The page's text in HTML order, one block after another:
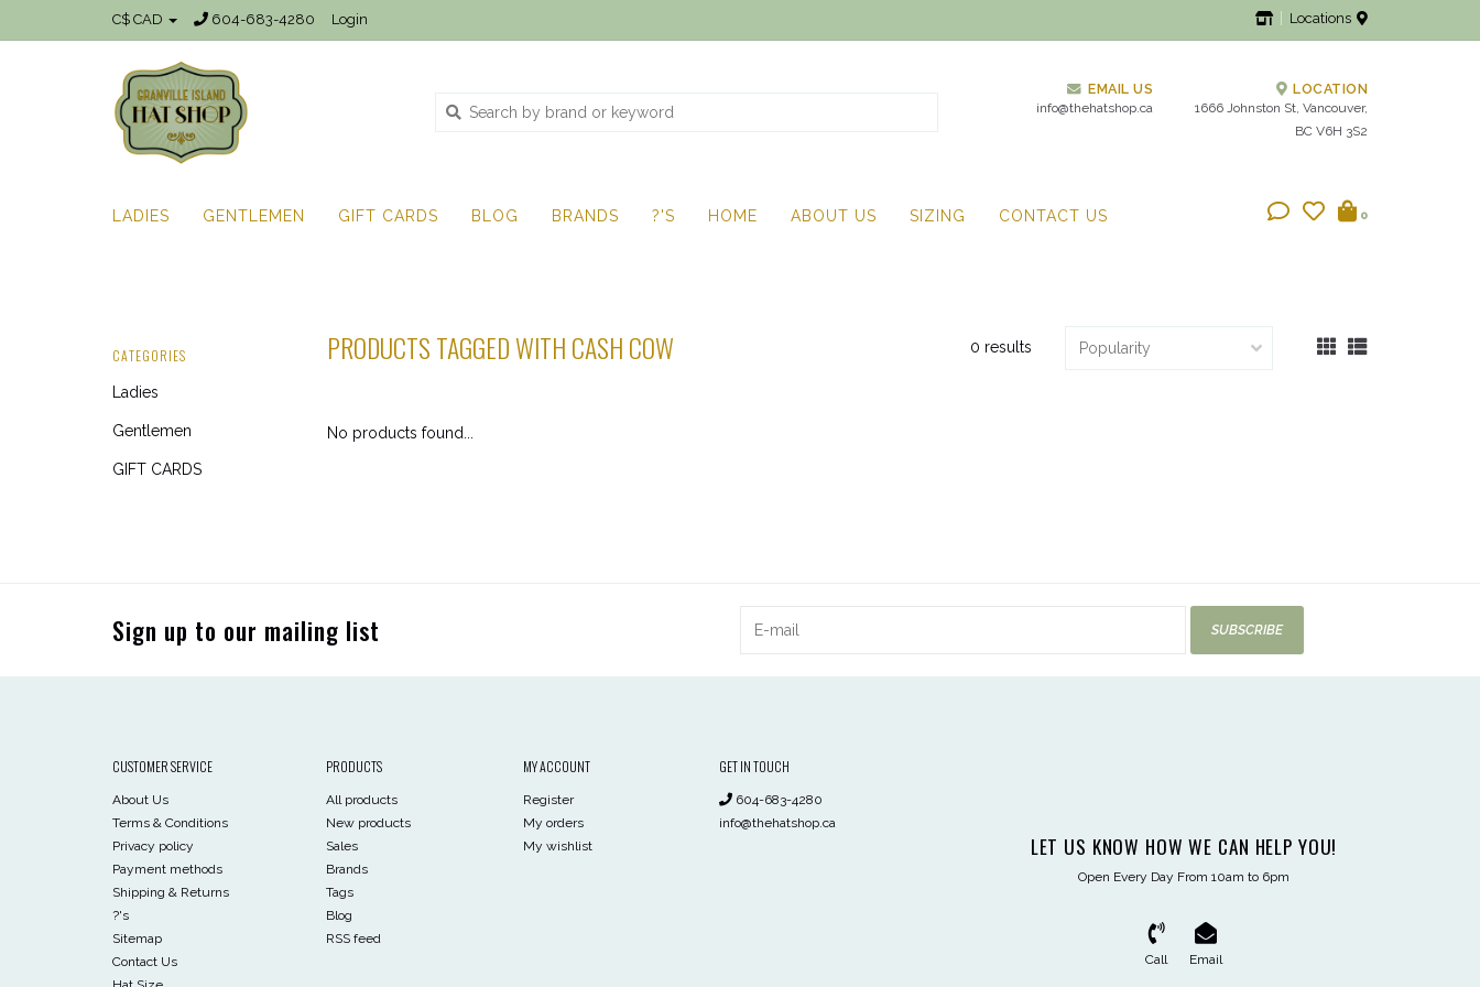
C$ CAD 604-683-4280 Login Locations
EMAIL US
info@thehatshop.ca
LOCATION
1666 Johnston St, Vancouver,
BC V6H 3S2
LADIES GENTLEMEN GIFT CARDS BLOG BRANDS ?'S HOME ABOUT US SIZING CONTACT US 0
CATEGORIES
Ladies
Gentlemen
GIFT CARDS
PRODUCTS TAGGED WITH CASH COW 0 results
No products found...
Sign up to our mailing list SUBSCRIBE
CUSTOMER SERVICE
About Us
Terms & Conditions
Privacy policy
Payment methods
Shipping & Returns
?'s
Sitemap
Contact Us
PRODUCTS
All products
New products
Sales
Brands
Tags
Blog
RSS feed
MY ACCOUNT
Register
My orders
My wishlist
GET IN TOUCH
604-683-4280
info@thehatshop.ca
LET US KNOW HOW WE CAN HELP YOU!
Open Every Day From 10am to 6pm
Call Email